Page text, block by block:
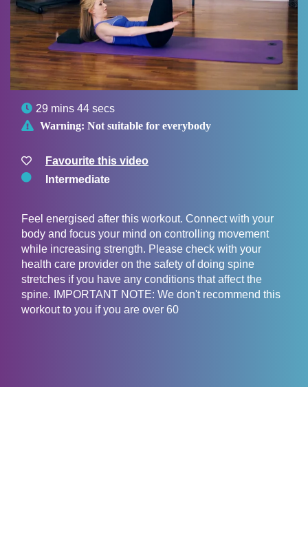
 29 mins 44 secs
 Warning: Not suitable for everybody
Favourite this video
Intermediate
Feel energised after this workout. Connect with your
body and focus your mind on controlling movement
while increasing strength. Please check with your
health care provider on the safety of doing spine
stretches if you have any conditions that affect the
spine. IMPORTANT NOTE: We don't recommend this
workout to you if you are over 60